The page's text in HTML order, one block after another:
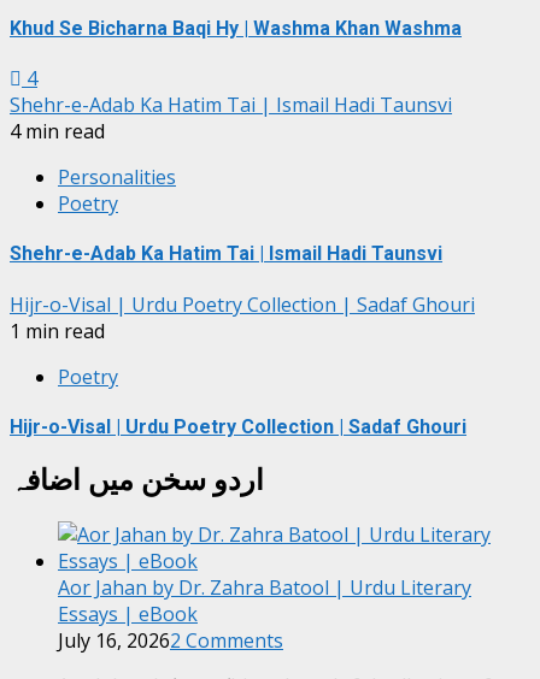
Khud Se Bicharna Baqi Hy | Washma Khan Washma
4
Shehr-e-Adab Ka Hatim Tai | Ismail Hadi Taunsvi
4 min read
Personalities
Poetry
Shehr-e-Adab Ka Hatim Tai | Ismail Hadi Taunsvi
Hijr-o-Visal | Urdu Poetry Collection | Sadaf Ghouri
1 min read
Poetry
Hijr-o-Visal | Urdu Poetry Collection | Sadaf Ghouri
اردو سخن میں اضافہ
Aor Jahan by Dr. Zahra Batool | Urdu Literary
Essays | eBook
July 16, 20262 Comments